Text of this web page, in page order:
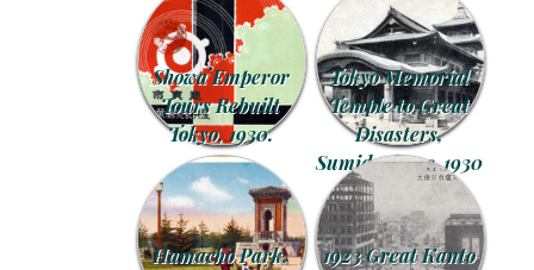
Showa Emperor
Tours Rebuilt
Tokyo, 1930.
Tokyo Memorial
Temple to Great
Disasters,
Sumida-ku, c. 1930
Hamacho Park,
1923 Great Kanto